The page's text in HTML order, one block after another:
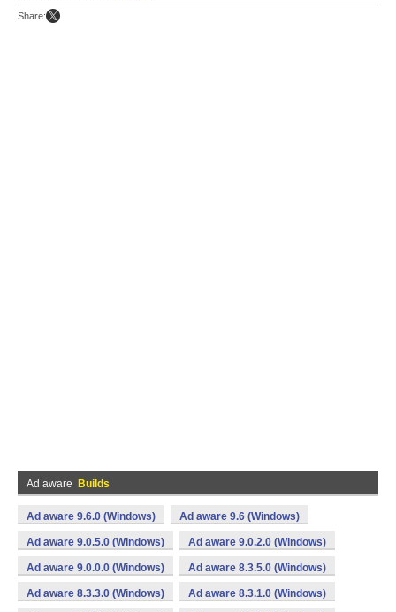
Share:
Ad aware Builds
Ad aware 9.6.0 (Windows) Ad aware 9.6 (Windows)
Ad aware 9.0.5.0 (Windows) Ad aware 9.0.2.0 (Windows)
Ad aware 9.0.0.0 (Windows) Ad aware 8.3.5.0 (Windows)
Ad aware 8.3.3.0 (Windows) Ad aware 8.3.1.0 (Windows)